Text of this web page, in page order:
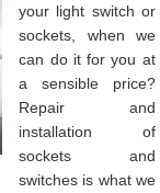
your light switch or
sockets, when we
can do it for you at
a sensible price?
Repair and
installation of
sockets and
switches is what we